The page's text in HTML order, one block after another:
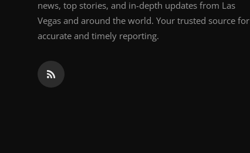
news, top stories, and in-depth updates from Las
Vegas and around the world. Your trusted source for
accurate and timely reporting.